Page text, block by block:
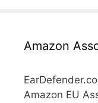
Amazon
Amazon EU